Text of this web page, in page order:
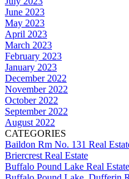
June 2023
May 2023
April 2023
March 2023
February 2023
January 2023
December 2022
November 2022
October 2022
September 2022
August 2022
CATEGORIES
Baildon Rm No. 131 Real
Briercrest Real Estate
Buffalo Pound Lake Real Estate